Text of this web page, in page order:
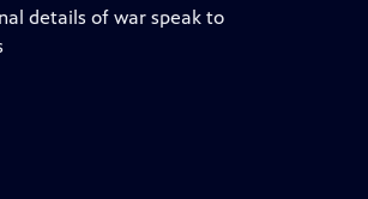
details of war speak to